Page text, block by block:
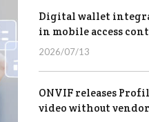
Digital wallet
in mobile access
2026/07/13
ONVIF releases
video without